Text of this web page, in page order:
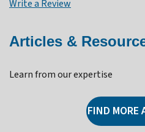
Write a Review
Articles &
Learn from our expertise
FIND MORE